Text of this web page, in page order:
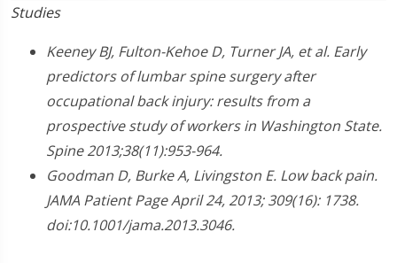
0
seconds
Studies
Keeney BJ, Fulton-Kehoe D, Turner JA, et al. Early
predictors of lumbar spine surgery after
occupational back injury: results from a
prospective study of workers in Washington State.
Spine 2013;38(11):953-964.
Goodman D, Burke A, Livingston E. Low back pain.
JAMA Patient Page April 24, 2013; 309(16): 1738.
doi:10.1001/jama.2013.3046.